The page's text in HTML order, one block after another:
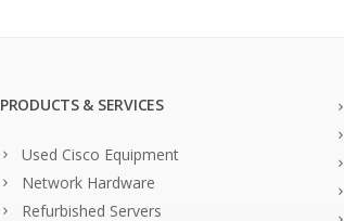
PRODUCTS & SERVICES
Used Cisco Equipment
Network Hardware
Refurbished Servers